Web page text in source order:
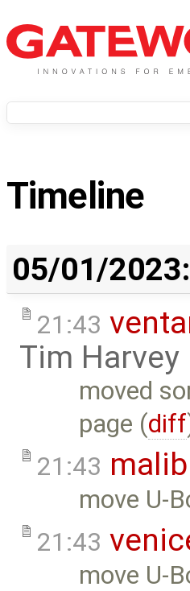
Timeline
05/01/2023:
21:43
Tim Harvey
moved
page (diff
21:43
move U-
21:43
move U-